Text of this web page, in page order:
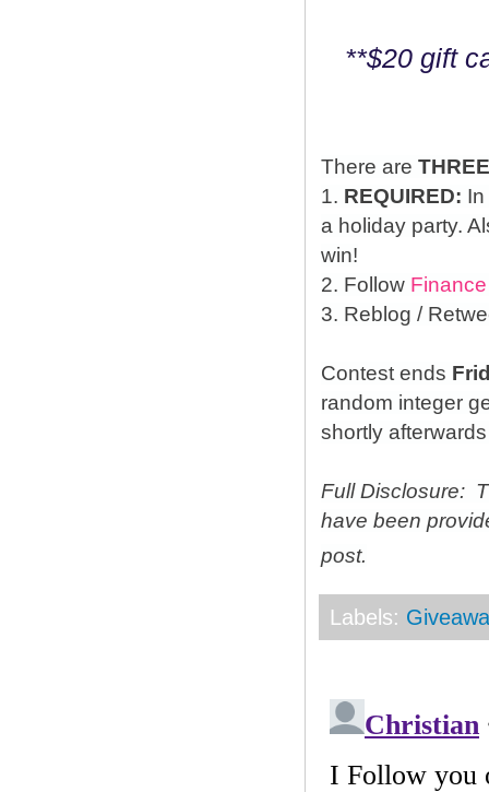
**$20 gift
There are THREE
1. REQUIRED:
a holiday party.
win!
2. Follow
3. Reblog /
Contest ends
random integer
shortly
Full Disclosure:
have been
post.
Labels: